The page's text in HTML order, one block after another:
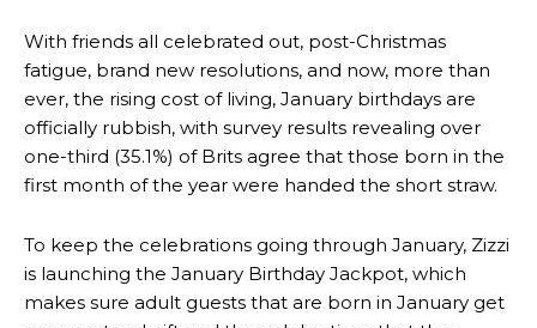
With friends all celebrated out, post-Christmas
fatigue, brand new resolutions, and now, more than
ever, the rising cost of living, January birthdays are
officially rubbish, with survey results revealing over
one-third (35.1%) of Brits agree that those born in the
first month of the year were handed the short straw.
To keep the celebrations going through January, Zizzi
is launching the January Birthday Jackpot, which
makes sure adult guests that are born in January get